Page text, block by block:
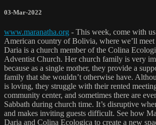
03-Mar-2022
www.maranatha.org - This week, come with
American country of Bolivia, where we’ll
Daria is a church member of the Colina
Adventist Church. Her church family is very
because as a single mother, they provide a
family that she wouldn’t otherwise have.
is loving, they struggle with their rented meeting
community center, and sometimes there are
Sabbath during church time. It’s disruptive
and makes inviting guests difficult. See how
Daria and Colina Ecologica to create a new